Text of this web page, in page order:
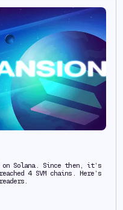
on Solana. Since then, it’s
4 SVM chains. Here’s